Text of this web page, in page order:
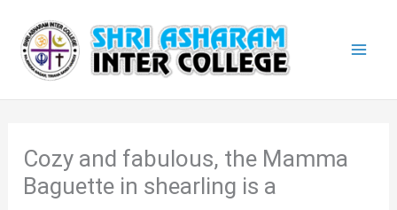
content
Cozy and fabulous, the Mamma
Baguette in shearling is a